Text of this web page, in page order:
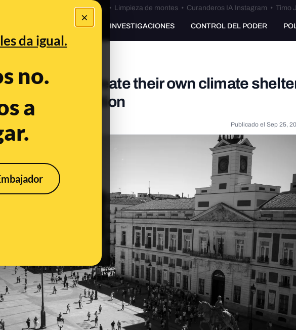
×
da igual.
no.
a
Bulos Ceuta • Limpieza de montes• Curanderos IA Instagram • Timo
PREBUNKING INVESTIGACIONES CONTROL DEL PODER
citizens create their own climate
action
Publicado el Sep 25,